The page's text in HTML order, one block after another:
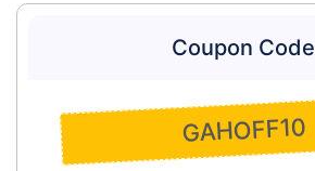
Coupon Code
GAHOFF10